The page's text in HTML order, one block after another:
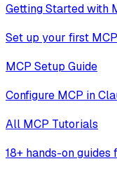
Getting Started with
Set up your first
MCP Setup Guide
Configure MCP in
All MCP Tutorials
18+ hands-on guides